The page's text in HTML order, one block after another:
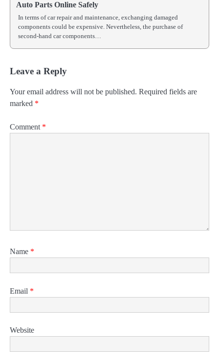
Auto Parts Online Safely
In terms of car repair and maintenance, exchanging damaged
components could be expensive. Nevertheless, the purchase of
second-hand car components…
Leave a Reply
Your email address will not be published. Required fields are
marked *
Comment *
Name *
Email *
Website